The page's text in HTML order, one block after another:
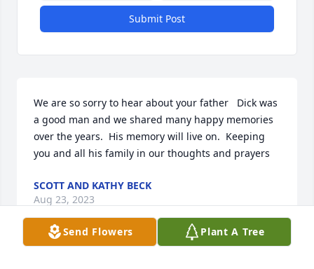
Submit Post
We are so sorry to hear about your father   Dick was
a good man and we shared many happy memories
over the years.  His memory will live on.  Keeping
you and all his family in our thoughts and prayers
SCOTT AND KATHY BECK
Aug 23, 2023
Send Flowers Plant A Tree